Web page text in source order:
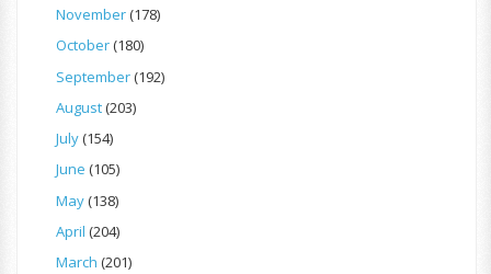
November(178)
October(180)
September(192)
August(203)
July(154)
June (105)
May(138)
April (204)
March (201)